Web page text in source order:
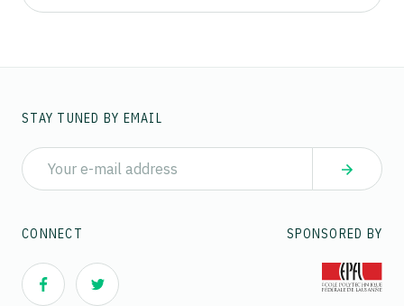
STAY TUNED BY EMAIL
CONNECT SPONSORED BY